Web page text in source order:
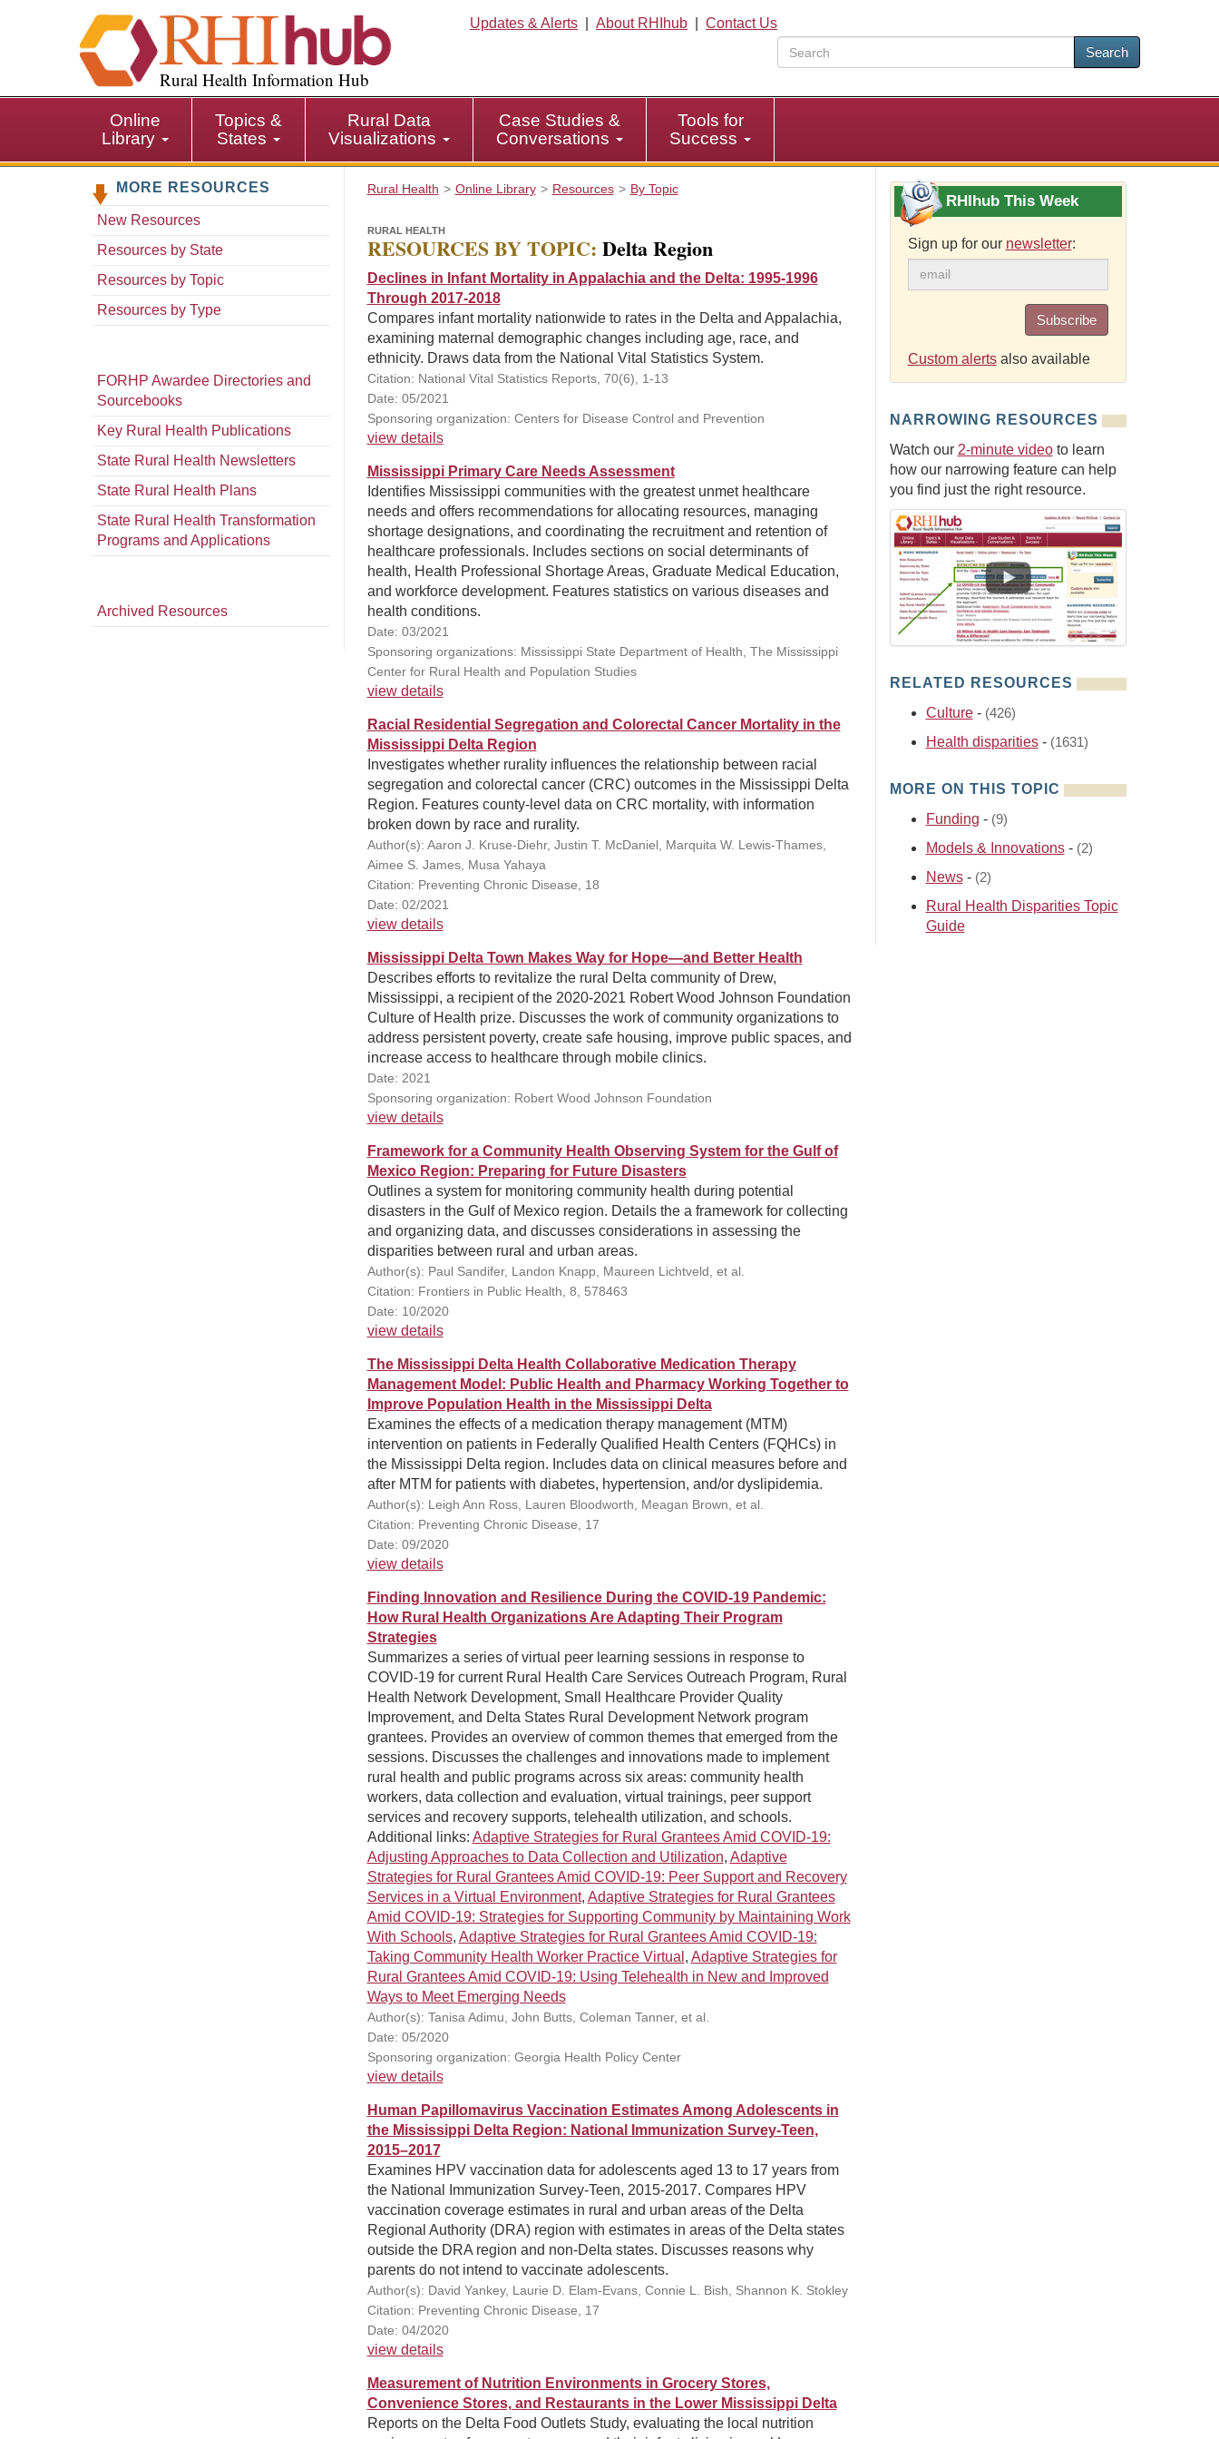
i
p
i
Rural Health Information Hub
Updates & Alerts About RHIhub
Contact Us
Search
Online
Library
Topics &
States
Rural Data
Visualizations
Case Studies &
Conversations
Tools for
Success
MORE RESOURCES
New Resources
Resources by State
Resources by Topic
Resources by Type
FORHP Awardee Directories and
Sourcebooks
Key Rural Health Publications
State Rural Health Newsletters
State Rural Health Plans
State Rural Health Transformation
Programs and Applications
Archived Resources
Rural Health Online Library Resources By Topic
RURAL HEALTH
RESOURCES BY TOPIC: Delta Region
Declines in Infant Mortality in Appalachia and the Delta: 1995-1996
Through 2017-2018
Compares infant mortality nationwide to rates in the Delta and Appalachia,
examining maternal demographic changes including age, race, and
ethnicity. Draws data from the National Vital Statistics System.
Citation: National Vital Statistics Reports, 70(6), 1-13
Date: 05/2021
Sponsoring organization: Centers for Disease Control and Prevention
view details
Mississippi Primary Care Needs Assessment
Identifies Mississippi communities with the greatest unmet healthcare
needs and offers recommendations for allocating resources, managing
shortage designations, and coordinating the recruitment and retention of
healthcare professionals. Includes sections on social determinants of
health, Health Professional Shortage Areas, Graduate Medical Education,
and workforce development. Features statistics on various diseases and
health conditions.
Date: 03/2021
Sponsoring organizations: Mississippi State Department of Health, The Mississippi
Center for Rural Health and Population Studies
view details
Racial Residential Segregation and Colorectal Cancer Mortality in the
Mississippi Delta Region
Investigates whether rurality influences the relationship between racial
segregation and colorectal cancer (CRC) outcomes in the Mississippi Delta
Region. Features county-level data on CRC mortality, with information
broken down by race and rurality.
Author(s): Aaron J. Kruse-Diehr, Justin T. McDaniel, Marquita W. Lewis-Thames,
Aimee S. James, Musa Yahaya
Citation: Preventing Chronic Disease, 18
Date: 02/2021
view details
Mississippi Delta Town Makes Way for Hope—and Better Health
Describes efforts to revitalize the rural Delta community of Drew,
Mississippi, a recipient of the 2020-2021 Robert Wood Johnson Foundation
Culture of Health prize. Discusses the work of community organizations to
address persistent poverty, create safe housing, improve public spaces, and
increase access to healthcare through mobile clinics.
Date: 2021
Sponsoring organization: Robert Wood Johnson Foundation
view details
Framework for a Community Health Observing System for the Gulf of
Mexico Region: Preparing for Future Disasters
Outlines a system for monitoring community health during potential
disasters in the Gulf of Mexico region. Details the a framework for collecting
and organizing data, and discusses considerations in assessing the
disparities between rural and urban areas.
Author(s): Paul Sandifer, Landon Knapp, Maureen Lichtveld, et al.
Citation: Frontiers in Public Health, 8, 578463
Date: 10/2020
view details
The Mississippi Delta Health Collaborative Medication Therapy
Management Model: Public Health and Pharmacy Working Together to
Improve Population Health in the Mississippi Delta
Examines the effects of a medication therapy management (MTM)
intervention on patients in Federally Qualified Health Centers (FQHCs) in
the Mississippi Delta region. Includes data on clinical measures before and
after MTM for patients with diabetes, hypertension, and/or dyslipidemia.
Author(s): Leigh Ann Ross, Lauren Bloodworth, Meagan Brown, et al.
Citation: Preventing Chronic Disease, 17
Date: 09/2020
view details
Finding Innovation and Resilience During the COVID-19 Pandemic:
How Rural Health Organizations Are Adapting Their Program
Strategies
Summarizes a series of virtual peer learning sessions in response to
COVID-19 for current Rural Health Care Services Outreach Program, Rural
Health Network Development, Small Healthcare Provider Quality
Improvement, and Delta States Rural Development Network program
grantees. Provides an overview of common themes that emerged from the
sessions. Discusses the challenges and innovations made to implement
rural health and public programs across six areas: community health
workers, data collection and evaluation, virtual trainings, peer support
services and recovery supports, telehealth utilization, and schools.
Additional links: Adaptive Strategies for Rural Grantees Amid COVID-19:
Adjusting Approaches to Data Collection and Utilization, Adaptive
Strategies for Rural Grantees Amid COVID-19: Peer Support and Recovery
Services in a Virtual Environment, Adaptive Strategies for Rural Grantees
Amid COVID-19: Strategies for Supporting Community by Maintaining Work
With Schools, Adaptive Strategies for Rural Grantees Amid COVID-19:
Taking Community Health Worker Practice Virtual , Adaptive Strategies for
Rural Grantees Amid COVID-19: Using Telehealth in New and Improved
Ways to Meet Emerging Needs
Author(s): Tanisa Adimu, John Butts, Coleman Tanner, et al.
Date: 05/2020
Sponsoring organization: Georgia Health Policy Center
view details
Human Papillomavirus Vaccination Estimates Among Adolescents in
the Mississippi Delta Region: National Immunization Survey‑Teen,
2015–2017
Examines HPV vaccination data for adolescents aged 13 to 17 years from
the National Immunization Survey-Teen, 2015-2017. Compares HPV
vaccination coverage estimates in rural and urban areas of the Delta
Regional Authority (DRA) region with estimates in areas of the Delta states
outside the DRA region and non-Delta states. Discusses reasons why
parents do not intend to vaccinate adolescents.
Author(s): David Yankey, Laurie D. Elam-Evans, Connie L. Bish, Shannon K. Stokley
Citation: Preventing Chronic Disease, 17
Date: 04/2020
view details
Measurement of Nutrition Environments in Grocery Stores,
Convenience Stores, and Restaurants in the Lower Mississippi Delta
Reports on the Delta Food Outlets Study, evaluating the local nutrition
RHIhub This Week
Sign up for our newsletter:
Subscribe
Custom alertsalso available
NARROWING RESOURCES
Watch our 2-minute videoto learn
how our narrowing feature can help
you find just the right resource.
RELATED RESOURCES
Culture- (426)
Health disparities- (1631)
MORE ON THIS TOPIC
Funding - (9)
Models & Innovations- (2)
News- (2)
Rural Health Disparities Topic
Guide